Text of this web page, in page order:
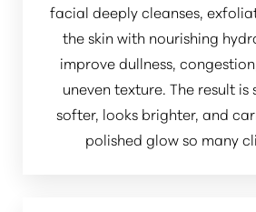
facial deeply cleanses,
the skin with nourishing
improve dullness,
uneven texture. The result is
softer, looks brighter, and
polished glow so many